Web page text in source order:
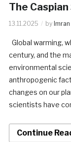
The Caspian
13.11.2025 by Imran
Global warming,
century, and the
environmental
anthropogenic
changes on our
scientists have
Continue